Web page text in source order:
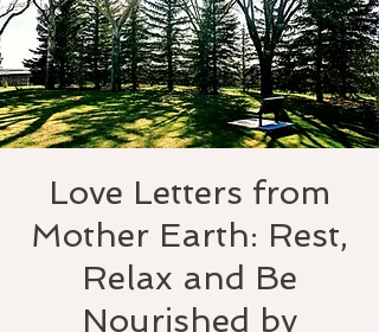
Love Letters from
Mother Earth: Rest,
Relax and Be
Nourished by